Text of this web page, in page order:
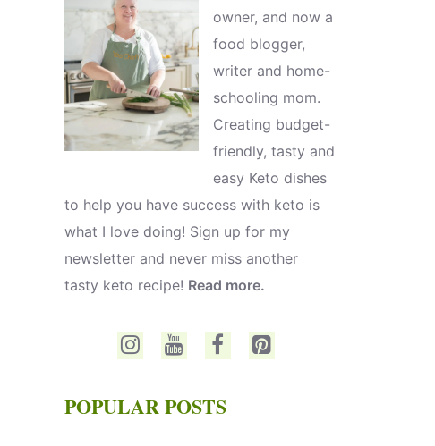
owner, and now a
food blogger,
writer and home-
schooling mom.
Creating budget-
friendly, tasty and
easy Keto dishes
to help you have success with keto is
what I love doing! Sign up for my
newsletter and never miss another
tasty keto recipe! Read more.
POPULAR POSTS